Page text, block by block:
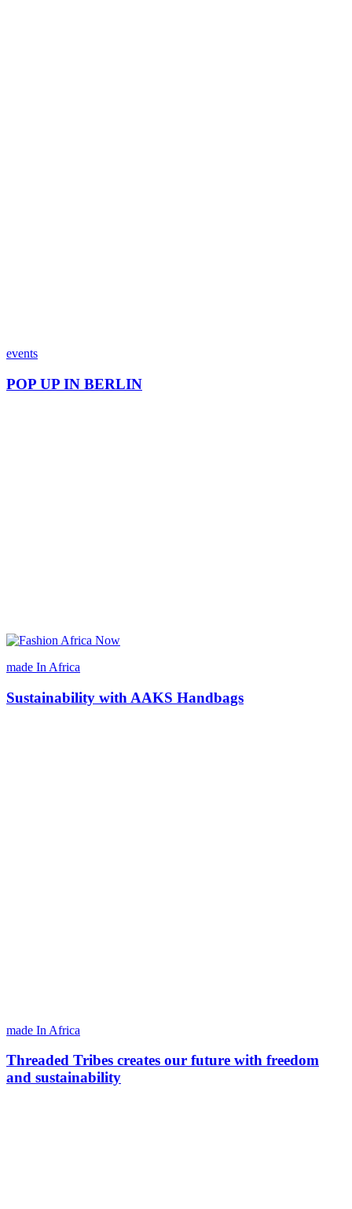
events
POP UP IN BERLIN
made In Africa
Sustainability with AAKS Handbags
made In Africa
Threaded Tribes creates our future with freedom
and sustainability